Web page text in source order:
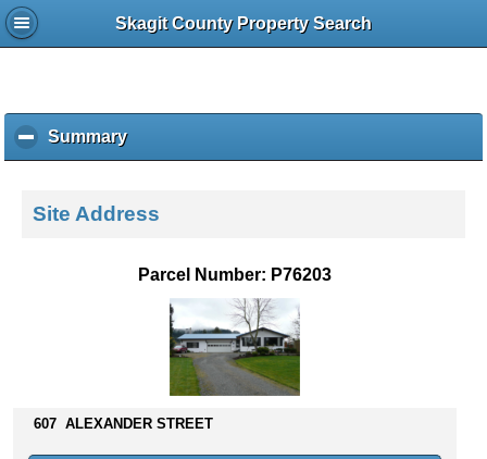
Skagit County Property Search
Summaryc
l
k
s
Site Address
Parcel Number: P76203
607 ALEXANDER STREET